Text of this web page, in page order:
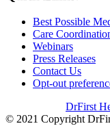
Best Possible
Care
Webinars
Press Releases
Contact Us
Opt-out
DrFirst
© 2021 Copyright